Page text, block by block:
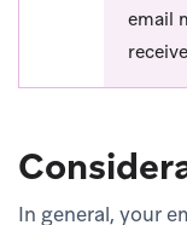
email
In general, your